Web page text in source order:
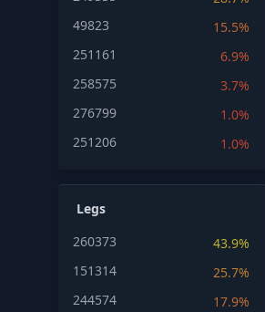
49823
15.5%
251161
6.9%
258575
3.7%
276799
1.0%
251206
1.0%
Legs
260373
43.9%
151314
25.7%
244574
17.9%